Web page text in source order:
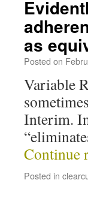
as
Posted on
Variable
Interim.
Continue
Posted in